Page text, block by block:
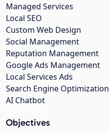
Managed Services
Local SEO
Custom Web Design
Social Management
Reputation Management
Google Ads Management
Local Services Ads
Search Engine Optimization
AI Chatbot
Objectives